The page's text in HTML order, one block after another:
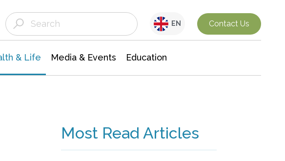
EN Contact Us
& Life Media & Events Education
Most Read Articles